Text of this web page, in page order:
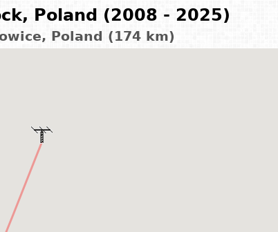
Poland (2008 - 2025)
Poland (174 km)